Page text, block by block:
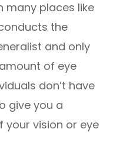
many places like
the
and only
of eye
don’t have
give you a
vision or eye